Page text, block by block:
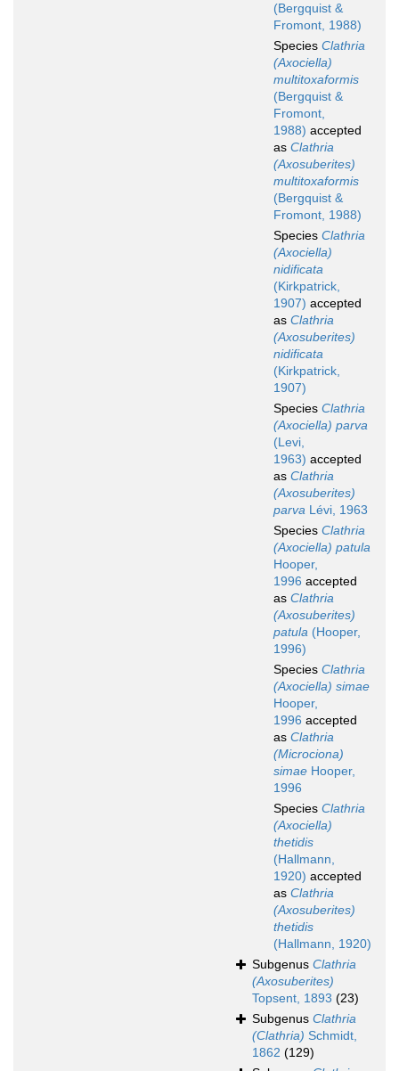
(Bergquist &
Fromont, 1988)
Species Clathria
(Axociella)
multitoxaformis
(Bergquist &
Fromont,
1988) accepted
as Clathria
(Axosuberites)
multitoxaformis
(Bergquist &
Fromont, 1988)
Species Clathria
(Axociella)
nidificata
(Kirkpatrick,
1907) accepted
as Clathria
(Axosuberites)
nidificata
(Kirkpatrick,
1907)
Species Clathria
(Axociella) parva
(Levi,
1963) accepted
as Clathria
(Axosuberites)
parva Lévi, 1963
Species Clathria
(Axociella) patula
Hooper,
1996 accepted
as Clathria
(Axosuberites)
patula (Hooper,
1996)
Species Clathria
(Axociella) simae
Hooper,
1996 accepted
as Clathria
(Microciona)
simae Hooper,
1996
Species Clathria
(Axociella)
thetidis
(Hallmann,
1920) accepted
as Clathria
(Axosuberites)
thetidis
(Hallmann, 1920)
Subgenus Clathria
(Axosuberites)
Topsent, 1893 (23)
Subgenus Clathria
(Clathria) Schmidt,
1862 (129)